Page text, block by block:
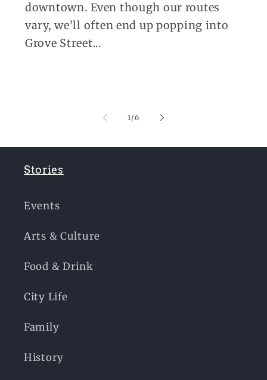
downtown. Even though our routes
vary, we’ll often end up popping into
Grove Street...
1/of
6
Stories
Events
Arts & Culture
Food & Drink
City Life
Family
History